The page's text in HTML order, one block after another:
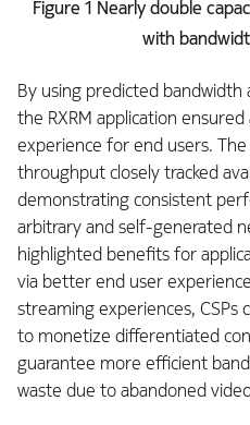
Figure 1 Nearly double
with
By using predicted bandwidth
the RXRM application
experience for end users.
throughput closely tracked
demonstrating consistent
arbitrary and self-generated
highlighted benefits for
via better end user
streaming experiences,
to monetize differentiated
guarantee more efficient
waste due to abandoned